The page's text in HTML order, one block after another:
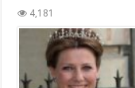
4,181